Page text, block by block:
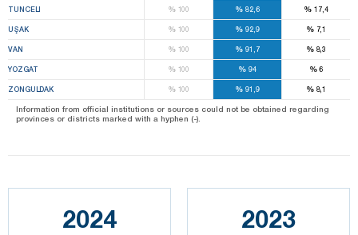
TUNCELI %100 % 82,6 % 17,4
UŞAK %100 % 92,9 %7,1
VAN %100 % 91,7 %8,3
YOZGAT %100 % 94 %6
ZONGULDAK %100 % 91,9 %8,1
Information from official institutions or sources could not be obtained regarding
provinces or districts marked with a hyphen (-).
2024 2023